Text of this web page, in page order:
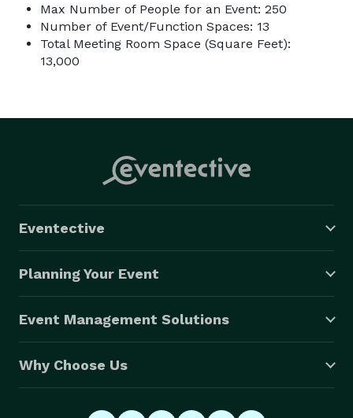
Max Number of People for an Event: 250
Number of Event/Function Spaces: 13
Total Meeting Room Space (Square Feet):
13,000
Eventective
Planning Your Event
Event Management Solutions
Why Choose Us